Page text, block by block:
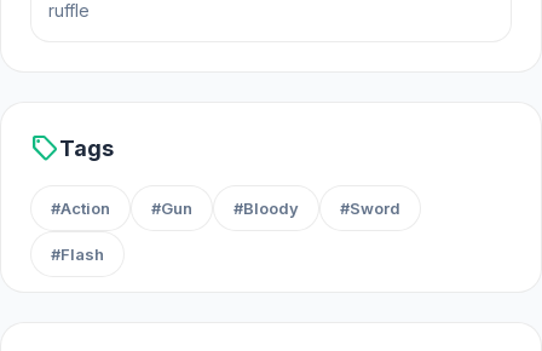
ruffle
sellTags
#Action #Gun #Bloody #Sword
#Flash